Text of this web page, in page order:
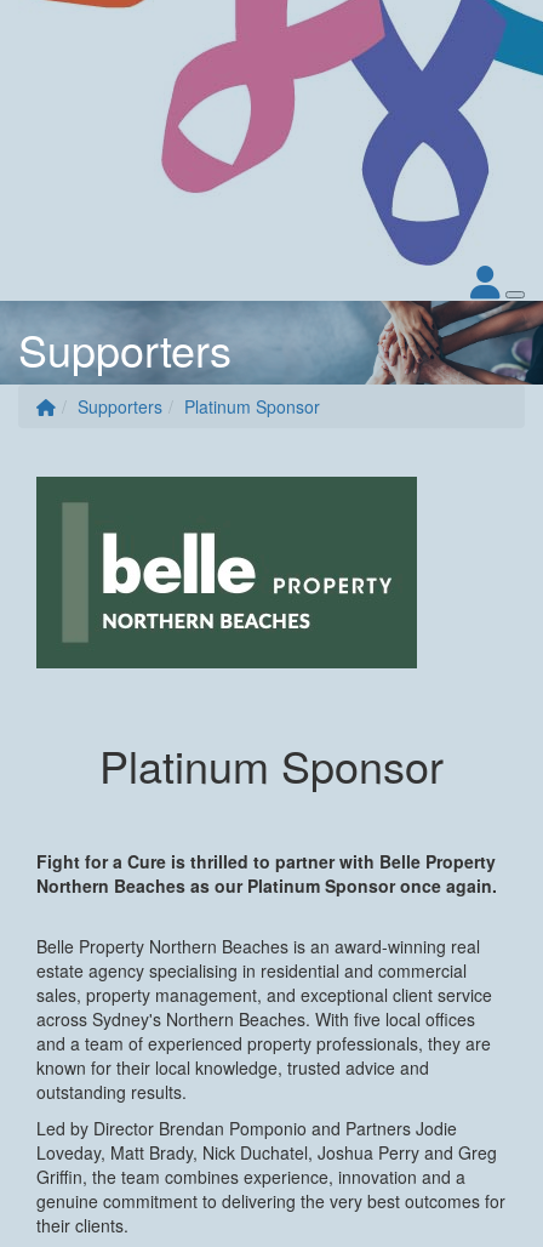
Supporters
Supporters Platinum Sponsor
Platinum Sponsor
Fight for a Cure is thrilled to partner with Belle Property
Northern Beaches as our Platinum Sponsor once again.
Belle Property Northern Beaches is an award-winning real
estate agency specialising in residential and commercial
sales, property management, and exceptional client service
across Sydney's Northern Beaches. With five local offices
and a team of experienced property professionals, they are
known for their local knowledge, trusted advice and
outstanding results.
Led by Director Brendan Pomponio and Partners Jodie
Loveday, Matt Brady, Nick Duchatel, Joshua Perry and Greg
Griffin, the team combines experience, innovation and a
genuine commitment to delivering the very best outcomes for
their clients.